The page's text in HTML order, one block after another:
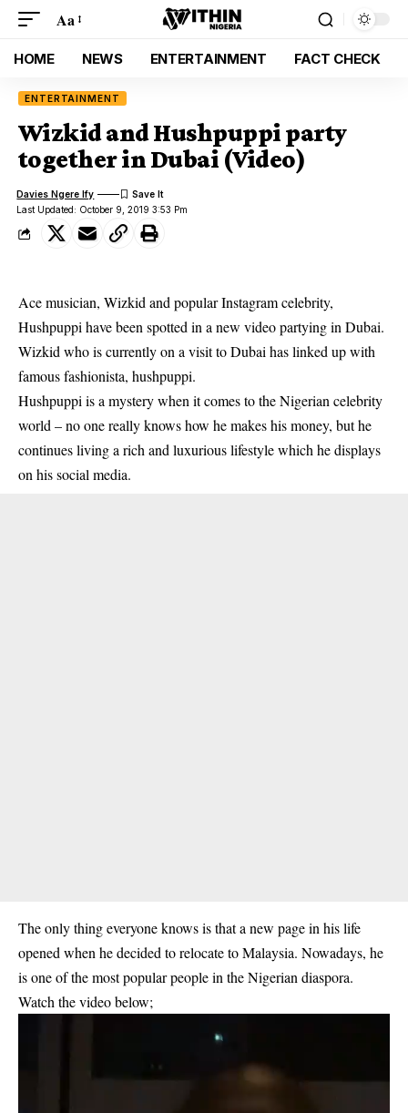
Aa
HOME NEWS ENTERTAINMENT FACT CHECK
ENTERTAINMENT
Wizkid and Hushpuppi party
together in Dubai (Video)
Last Updated: October 9, 2019 3:53 Pm
Davies Ngere Ify
Ace musician, Wizkid and popular Instagram celebrity,
Hushpuppi have been spotted in a new video partying in Dubai.
Wizkid who is currently on a visit to Dubai has linked up with
famous fashionista, hushpuppi.
Hushpuppi is a mystery when it comes to the Nigerian celebrity
world – no one really knows how he makes his money, but he
continues living a rich and luxurious lifestyle which he displays
on his social media.
The only thing everyone knows is that a new page in his life
opened when he decided to relocate to Malaysia. Nowadays, he
is one of the most popular people in the Nigerian diaspora.
Watch the video below;